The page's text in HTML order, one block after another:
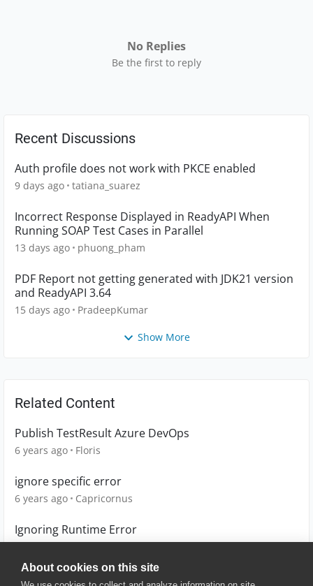
About cookies on this site
No Replies
Be the first to reply
Recent Discussions
Auth profile does not work with PKCE enabled
9 days ago tatiana_suarez
Incorrect Response Displayed in ReadyAPI When
Running SOAP Test Cases in Parallel
13 days ago phuong_pham
PDF Report not getting generated with JDK21 version
and ReadyAPI 3.64
15 days ago PradeepKumar
Show More
Related Content
Publish TestResult Azure DevOps
6 years ago Floris
ignore specific error
6 years ago Capricornus
Ignoring Runtime Error